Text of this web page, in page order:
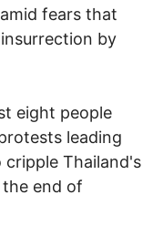
fears that
by
eight people
leading
Thailand's
end of